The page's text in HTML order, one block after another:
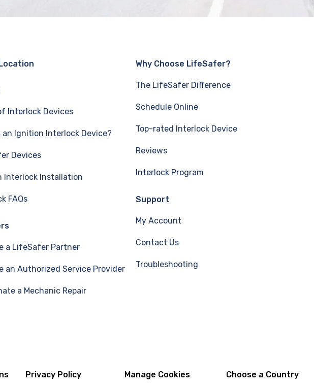
Interlock Devices
an Ignition Interlock Device?
Devices
Interlock Installation
FAQs
a LifeSafer Partner
an Authorized Service Provider
a Mechanic Repair
Why Choose LifeSafer?
The LifeSafer Difference
Schedule Online
Top-rated Interlock Device
Reviews
Interlock Program
Support
My Account
Contact Us
Troubleshooting
Privacy Policy Manage Cookies Choose a Country